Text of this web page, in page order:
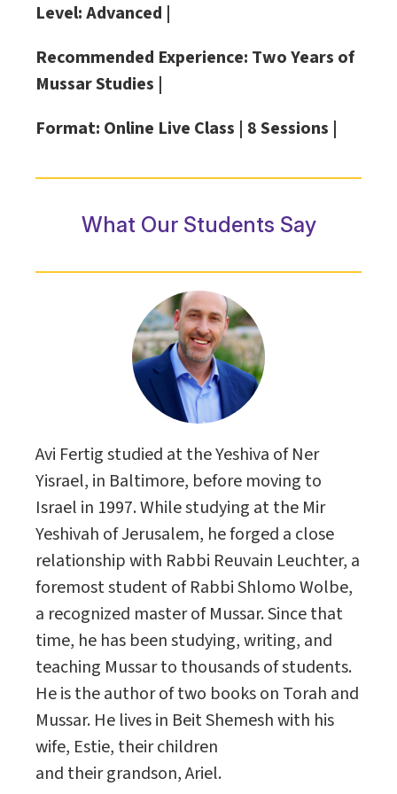
Level: Advanced |
Recommended Experience: Two Years of
Mussar Studies |
Format: Online Live Class | 8 Sessions |
What Our Students Say
Avi Fertig studied at the Yeshiva of Ner
Yisrael, in Baltimore, before moving to
Israel in 1997. While studying at the Mir
Yeshivah of Jerusalem, he forged a close
relationship with Rabbi Reuvain Leuchter, a
foremost student of Rabbi Shlomo Wolbe,
a recognized master of Mussar. Since that
time, he has been studying, writing, and
teaching Mussar to thousands of students.
He is the author of two books on Torah and
Mussar. He lives in Beit Shemesh with his
wife, Estie, their children
and their grandson, Ariel.